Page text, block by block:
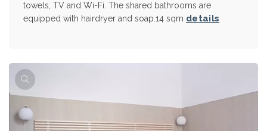
towels, TV and Wi-Fi. The shared bathrooms are
equipped with hairdryer and soap.14 sqm details